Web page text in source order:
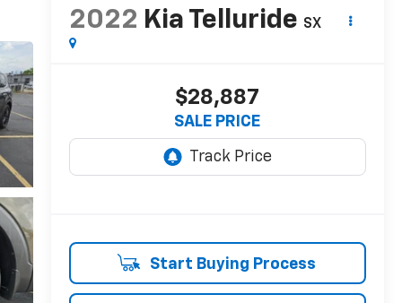
2022 Kia Telluride SX
$28,887
SALE PRICE
Start Buying Process